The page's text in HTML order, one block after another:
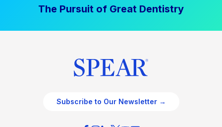
The Pursuit of Great Dentistry
Subscribe to Our Newsletter →